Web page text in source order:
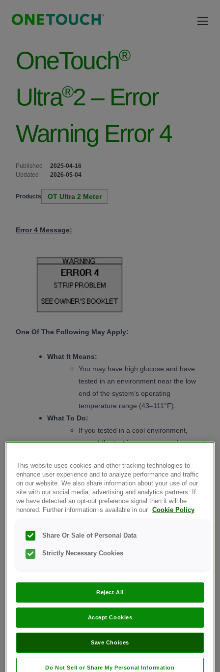
OneTouch®
Ultra®2 – Error
Warning Error 4
Published
2025-04-16
Updated
2026-05-04
Products OT Ultra 2 Meter
Error 4 Message:
One Of The Following May Apply:
What It Means:
You may have high glucose and have
tested in an environment near the low
end of the system’s operating
temperature range (43–111°F).
What To Do:
If you tested in a cool environment,
repeatthe test in a warmer environment
OneTouch® Ultra®2 –
Preparing For A Test Notes
And Cautions
OneTouch® Ultra®2 -
OneTouch® Ultra®2 –
OneTouch® Ultra®2 –
Applying Blood & Reading
Results
OneTouch® Ultra®2 –
Removing The Used Lancet
OneTouch® Ultra®2 –
This website uses cookies and other tracking technologies to
enhance user experience and to analyze performance and traffic
on our website. We also share information about your use of our
site with our social media, advertising and analytics partners. If
we have detected an opt-out preference signal then it will be
honored. Further information is available in our
Cookie Policy
Share Or Sale of Personal Data
Strictly Necessary Cookies
Reject All
Accept Cookies
Save Choices
Do Not Sell or Share My Personal Information